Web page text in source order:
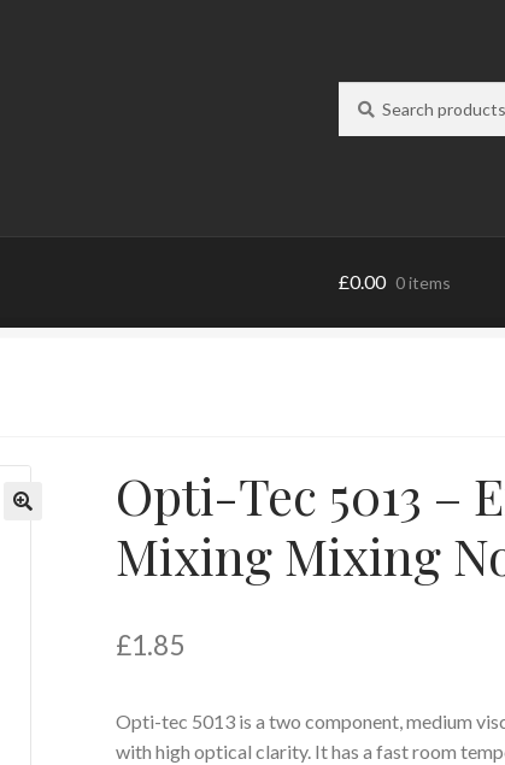
for:
£0.00 0 items
Opti-Tec 5013 –
Mixing Mixing
£1.85
Opti-tec 5013 is a two component, medium
with high optical clarity. It has a fast room